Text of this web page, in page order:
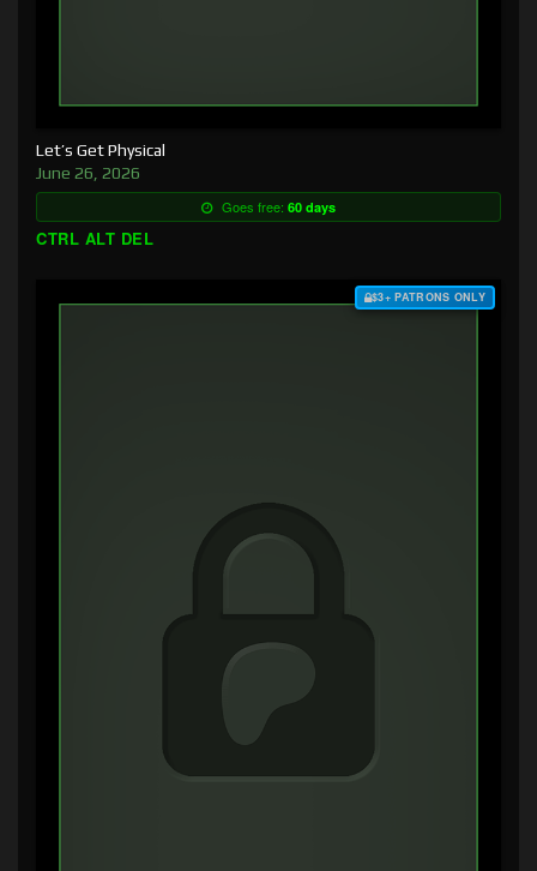
Let’s Get Physical
June 26, 2026
Goes free: 60 days
CTRL ALT DEL
$3+ PATRONS ONLY